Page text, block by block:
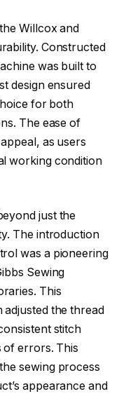
Willcox and
Constructed
was built to
design ensured
for both
The ease of
as users
working condition
just the
The introduction
was a pioneering
Sewing
This
the thread
stitch
of errors. This
sewing process
appearance and